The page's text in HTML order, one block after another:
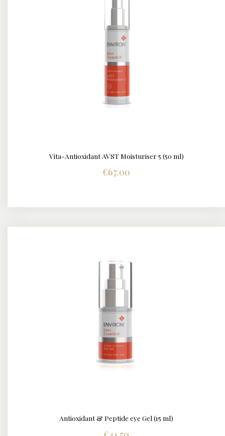
DETAILS
Vita-Antioxidant AVST Moisturiser 5 (50 ml)
€67.00
DETAILS
Antioxidant & Peptide eye Gel (15 ml)